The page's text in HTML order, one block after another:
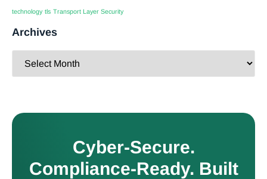
technology tls Transport Layer Security
Archives
Cyber-Secure.
Compliance-Ready. Built